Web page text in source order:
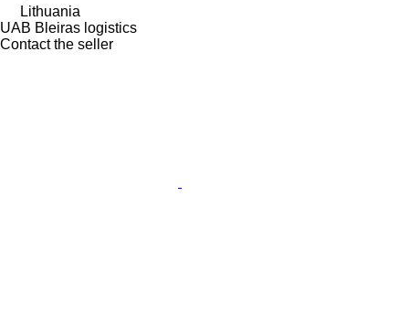
Lithuania
UAB Bleiras logistics
Contact the seller